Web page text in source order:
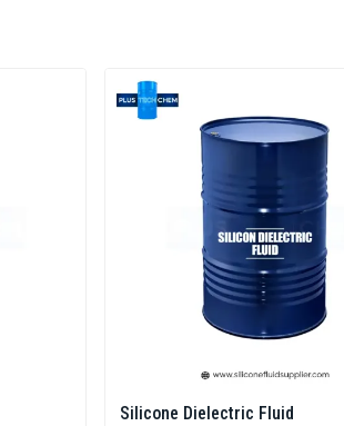
Silicone Dielectric Fluid